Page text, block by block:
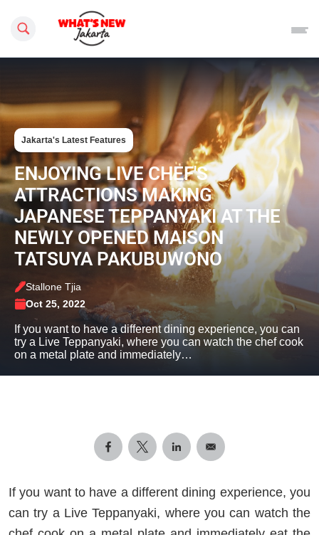
Search this site
Jakarta's Latest Features
ENJOYING LIVE CHEF'S
ATTRACTIONS MAKING
JAPANESE TEPPANYAKI AT THE
NEWLY OPENED MAISON
TATSUYA PAKUBUWONO
Stallone Tjia
Oct 25, 2022
If you want to have a different dining experience, you can
try a Live Teppanyaki, where you can watch the chef cook
on a metal plate and immediately…
If you want to have a different dining experience, you
can try a Live Teppanyaki, where you can watch the